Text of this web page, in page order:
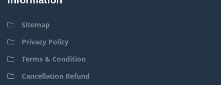
Sitemap
Privacy Policy
Terms & Condition
Cancellation Refund